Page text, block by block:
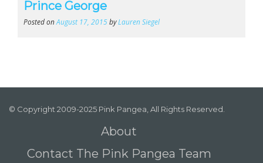
Prince George
Posted onAugust 17, 2015byLauren Siegel
© Copyright 2009-2025 Pink Pangea, All Rights Reserved.
About
Contact The Pink Pangea Team